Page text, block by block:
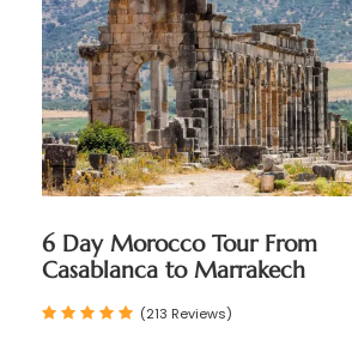
6 Day Morocco Tour From
Casablanca to Marrakech
(213 Reviews)